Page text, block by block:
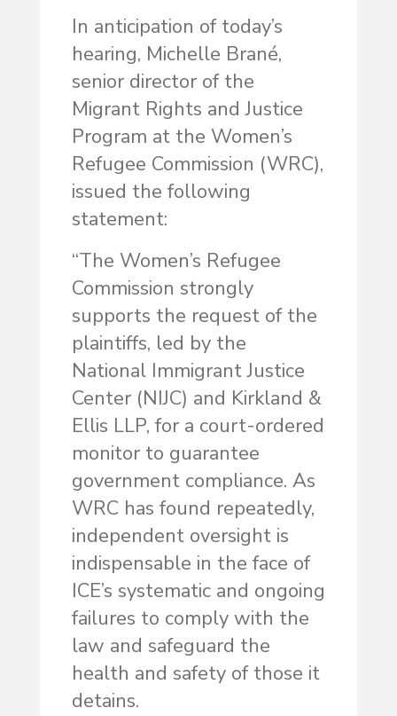
In anticipation of today’s
hearing, Michelle Brané,
senior director of the
Migrant Rights and Justice
Program at the Women’s
Refugee Commission (WRC),
issued the following
statement:
“The Women’s Refugee
Commission strongly
supports the request of the
plaintiffs, led by the
National Immigrant Justice
Center (NIJC) and Kirkland &
Ellis LLP, for a court-ordered
monitor to guarantee
government compliance. As
WRC has found repeatedly,
independent oversight is
indispensable in the face of
ICE’s systematic and ongoing
failures to comply with the
law and safeguard the
health and safety of those it
detains.